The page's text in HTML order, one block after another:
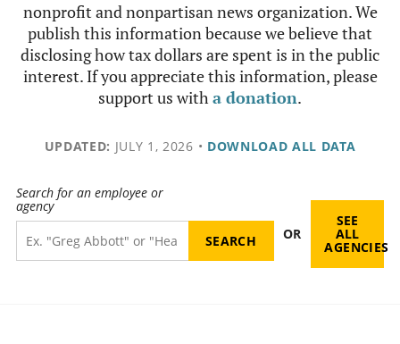
nonprofit and nonpartisan news organization. We
publish this information because we believe that
disclosing how tax dollars are spent is in the public
interest. If you appreciate this information, please
support us witha donation.
UPDATED: JULY 1, 2026 • DOWNLOAD ALL DATA
Search for an employee or
agency
OR
SEE
ALL
AGENCIES